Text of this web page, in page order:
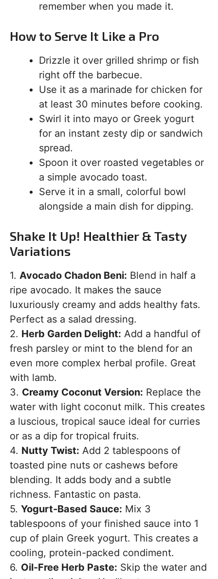
remember when you made it.
How to Serve It Like a Pro
Drizzle it over grilled shrimp or fish
right off the barbecue.
Use it as a marinade for chicken for
at least 30 minutes before cooking.
Swirl it into mayo or Greek yogurt
for an instant zesty dip or sandwich
spread.
Spoon it over roasted vegetables or
a simple avocado toast.
Serve it in a small, colorful bowl
alongside a main dish for dipping.
Shake It Up! Healthier & Tasty
Variations
1. Avocado Chadon Beni: Blend in half a
ripe avocado. It makes the sauce
luxuriously creamy and adds healthy fats.
Perfect as a salad dressing.
2. Herb Garden Delight: Add a handful of
fresh parsley or mint to the blend for an
even more complex herbal profile. Great
with lamb.
3. Creamy Coconut Version: Replace the
water with light coconut milk. This creates
a luscious, tropical sauce ideal for curries
or as a dip for tropical fruits.
4. Nutty Twist: Add 2 tablespoons of
toasted pine nuts or cashews before
blending. It adds body and a subtle
richness. Fantastic on pasta.
5. Yogurt-Based Sauce: Mix 3
tablespoons of your finished sauce into 1
cup of plain Greek yogurt. This creates a
cooling, protein-packed condiment.
6. Oil-Free Herb Paste: Skip the water and